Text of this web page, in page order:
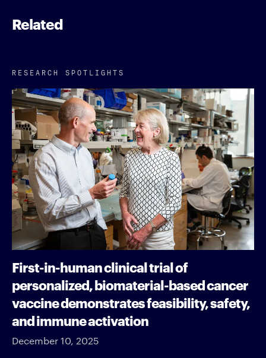
Related
RESEARCH SPOTLIGHTS
First-in-human clinical trial of
personalized, biomaterial-based cancer
vaccine demonstrates feasibility, safety,
and immune activation
December 10, 2025